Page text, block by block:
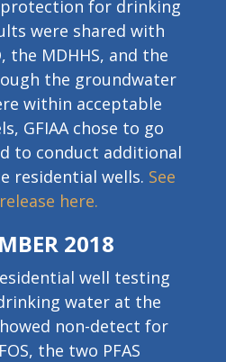
for drinking
were shared with
the MDHHS, and the
the groundwater
within acceptable
GFIAA chose to go
to conduct additional
residential wells. See
here.
2018
well testing
water at the
non-detect for
the two PFAS